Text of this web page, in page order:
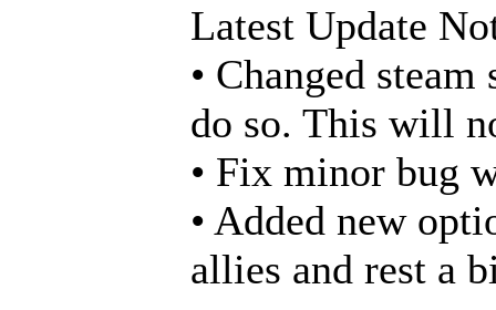
Latest Update
• Changed
do so. This will
• Fix minor bug
• Added new
allies and rest a